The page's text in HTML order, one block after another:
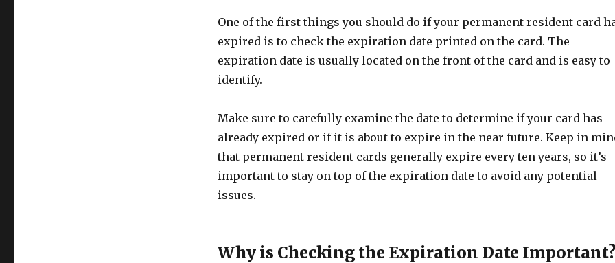
One of the first things you should do if your permanent resident card
expired is to check the expiration date printed on the card. The
expiration date is usually located on the front of the card and is easy to
identify.
Make sure to carefully examine the date to determine if your card has
already expired or if it is about to expire in the near future. Keep in
that permanent resident cards generally expire every ten years, so it’s
important to stay on top of the expiration date to avoid any potential
issues.
Why is Checking the Expiration Date